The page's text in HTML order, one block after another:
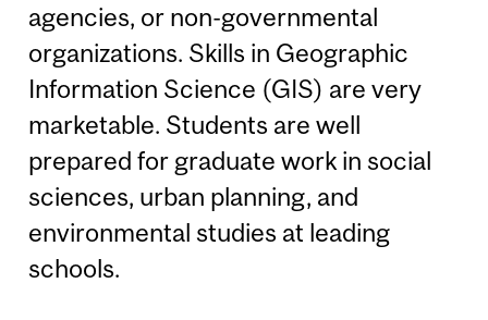
agencies, or non-governmental
organizations. Skills in Geographic
Information Science (GIS) are very
marketable. Students are well
prepared for graduate work in social
sciences, urban planning, and
environmental studies at leading
schools.